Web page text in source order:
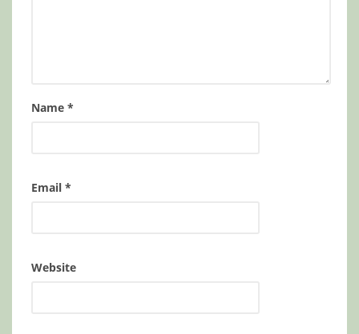
Name *
Email *
Website